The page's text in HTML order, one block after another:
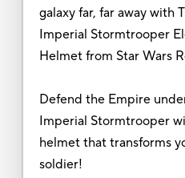
galaxy far, far away with
Imperial Stormtrooper
Helmet from Star Wars
Defend the Empire
Imperial Stormtrooper
helmet that transforms
soldier!